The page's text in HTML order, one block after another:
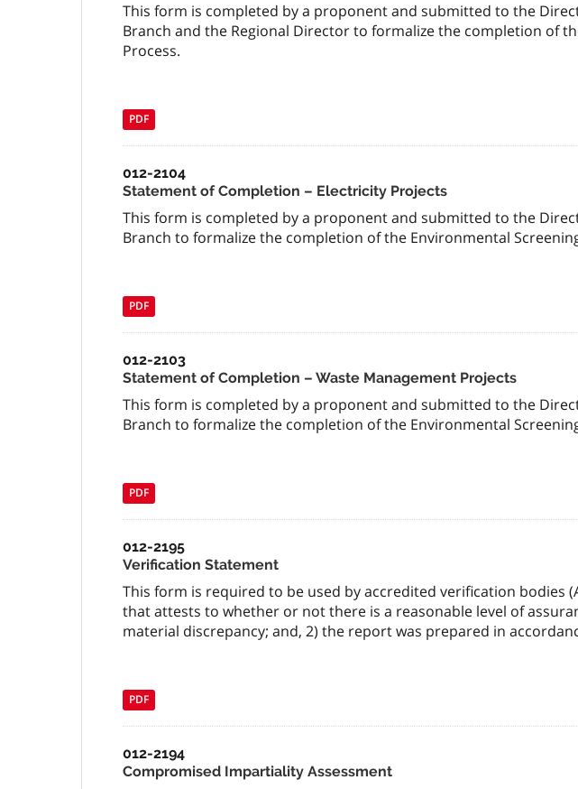
This form is completed by a proponent and submitted to the
Branch and the Regional Director to formalize the completion of
Process.
PDF
012-2104
Statement of Completion – Electricity Projects
This form is completed by a proponent and submitted to the
Branch to formalize the completion of the Environmental
PDF
012-2103
Statement of Completion – Waste Management Projects
This form is completed by a proponent and submitted to the
Branch to formalize the completion of the Environmental
PDF
012-2195
Verification Statement
This form is required to be used by accredited verification bodies
that attests to whether or not there is a reasonable level of
material discrepancy; and, 2) the report was prepared in
PDF
012-2194
Compromised Impartiality Assessment